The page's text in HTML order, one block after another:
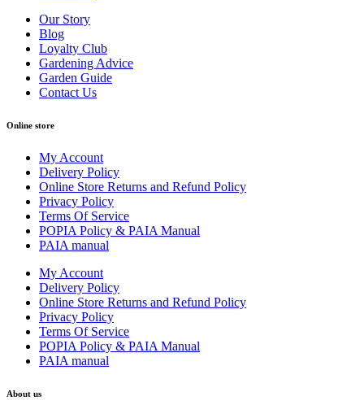
Our Story
Blog
Loyalty Club
Gardening Advice
Garden Guide
Contact Us
Online store
My Account
Delivery Policy
Online Store Returns and Refund Policy
Privacy Policy
Terms Of Service
POPIA Policy & PAIA Manual
PAIA manual
My Account
Delivery Policy
Online Store Returns and Refund Policy
Privacy Policy
Terms Of Service
POPIA Policy & PAIA Manual
PAIA manual
About us